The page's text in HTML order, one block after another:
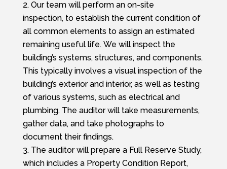
Our team will perform an on-site
inspection, to establish the current condition of
all common elements to assign an estimated
remaining useful life. We will inspect the
building’s systems, structures, and components.
This typically involves a visual inspection of the
building’s exterior and interior, as well as testing
of various systems, such as electrical and
plumbing. The auditor will take measurements,
gather data, and take photographs to
document their findings.
The auditor will prepare a Full Reserve Study,
which includes a Property Condition Report,